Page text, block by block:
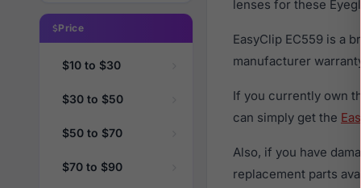
Price
$10 to $30
$30 to $50
$50 to $70
$70 to $90
lenses for these
EasyClip EC559 is a
manufacturer
If you currently own
can simply get the
Also, if you have
replacement parts